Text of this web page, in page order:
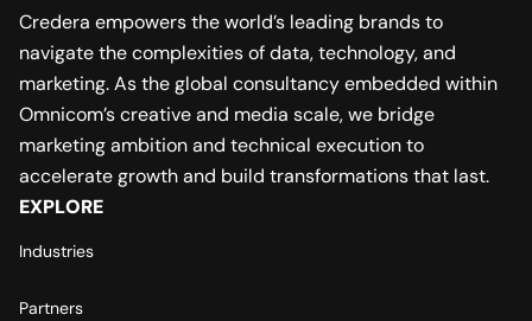
Credera empowers the world’s leading brands to
navigate the complexities of data, technology, and
marketing. As the global consultancy embedded within
Omnicom’s creative and media scale, we bridge
marketing ambition and technical execution to
accelerate growth and build transformations that last.
EXPLORE
Industries
Partners